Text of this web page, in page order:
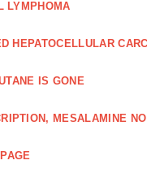
LYMPHOMA
HEPATOCELLULAR
IS GONE
MESALAMINE